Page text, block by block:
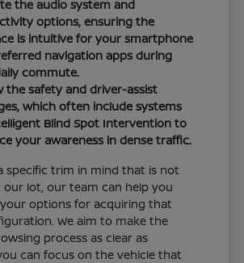
the audio system and
options, ensuring the
is intuitive for your smartphone
navigation apps during
commute.
the safety and driver-assist
which often include systems
Blind Spot Intervention to
your awareness in dense traffic.
specific trim in mind that is not
lot, our team can help you
options for acquiring that
We aim to make the
process as clear as
can focus on the vehicle that